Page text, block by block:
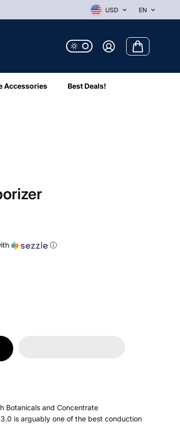
USD EN
Accessories Best Deals!
ⓘ
Botanicals and Concentrate
3.0 is arguably one of the best conduction